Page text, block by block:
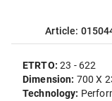
Article:
ETRTO:23 - 622
Dimension: 700 X
Technology: